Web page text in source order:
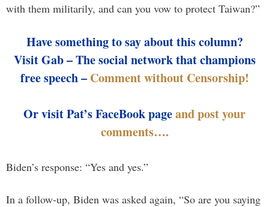
with them militarily, and can you vow to protect Taiwan?”
Have something to say about this column?
Visit Gab – The social network that champions
free speech – Comment without Censorship!
Or visit Pat’s FaceBook pageand post your
comments….
Biden’s response: “Yes and yes.”
In a follow-up, Biden was asked again, “So are you saying